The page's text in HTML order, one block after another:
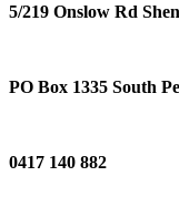
5/219 Onslow Rd
PO Box 1335 South
0417 140 882